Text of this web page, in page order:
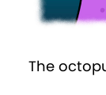
The